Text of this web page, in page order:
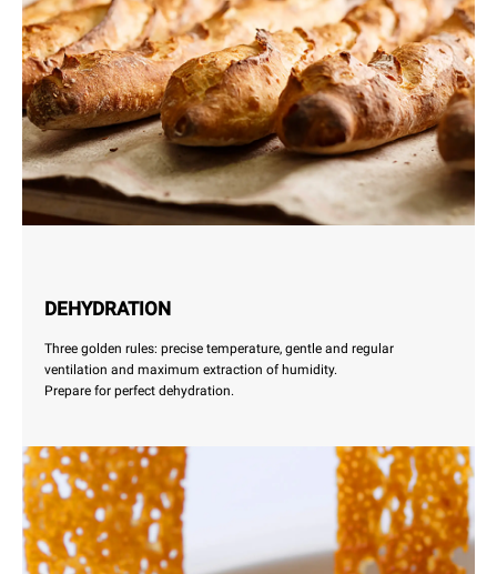
DEHYDRATION
Three golden rules: precise temperature, gentle and regular
ventilation and maximum extraction of humidity.
Prepare for perfect dehydration.